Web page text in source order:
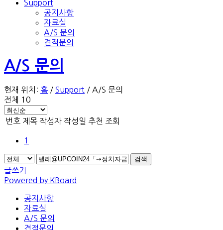
Support
공지사항
자료실
A/S 문의
견적문의
A/S 문의
현재 위치: 홈 / Support / A/S 문의
전체 10
번호 제목 작성자 작성일 추천 조회
1
검색
글쓰기
Powered by KBoard
공지사항
자료실
A/S 문의
견적문의